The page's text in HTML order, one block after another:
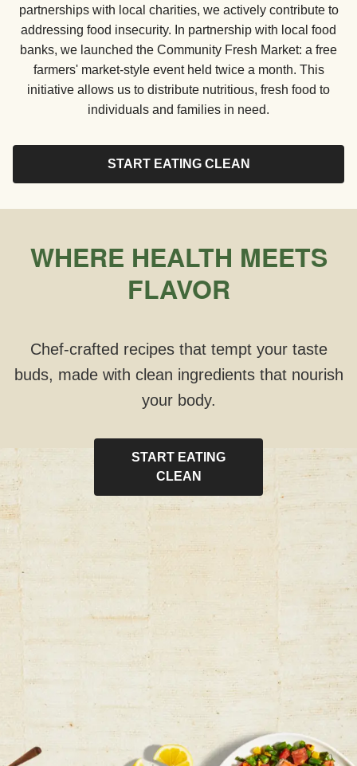
partnerships with local charities, we actively contribute to
addressing food insecurity. In partnership with local food
banks, we launched the Community Fresh Market: a free
farmers' market-style event held twice a month. This
initiative allows us to distribute nutritious, fresh food to
individuals and families in need.
START EATING CLEAN
WHERE HEALTH MEETS
FLAVOR
Chef-crafted recipes that tempt your taste
buds, made with clean ingredients that nourish
your body.
START EATING
CLEAN